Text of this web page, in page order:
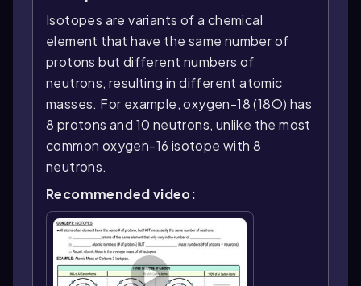
Isotopes are variants of a chemical
element that have the same number of
protons but different numbers of
neutrons, resulting in different atomic
masses. For example, oxygen-18 (18O) has
8 protons and 10 neutrons, unlike the most
common oxygen-16 isotope with 8
neutrons.
Recommended video: